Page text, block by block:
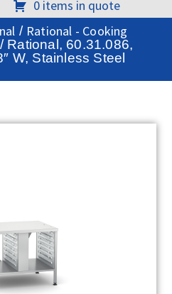
0 items in quote
/ Rational - Cooking
/ Rational, 60.31.086,
W, Stainless Steel